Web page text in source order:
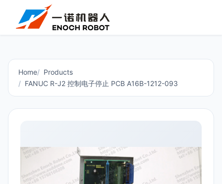
Home
Products
FANUC R-J2 控制电子停止 PCB A16B-1212-093